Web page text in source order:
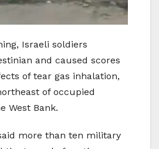
Israeli soldiers
and caused scores
of tear gas inhalation,
of occupied
West Bank.
more than ten military